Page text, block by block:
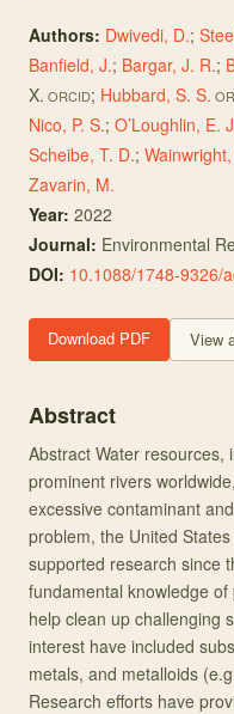
Authors: Dwivedi, D.;
Banfield, J.; Bargar, J. R.;
X. ORCID; Hubbard, S. S.
Nico, P. S.; O’Loughlin, E.
Scheibe, T. D.;
Zavarin, M.
Year: 2022
Journal: Environmental
DOI: 10.1088/1748-9326/
Download PDF View
Abstract
Abstract Water resources,
prominent rivers
excessive contaminant
problem, the United
supported research since
fundamental knowledge
help clean up challenging
interest have included
metals, and metalloids
Research efforts have